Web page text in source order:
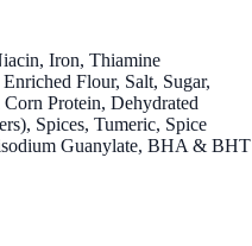
Iron, Thiamine
Flour, Salt, Sugar,
Protein, Dehydrated
Spices, Tumeric, Spice
Guanylate, BHA & BHT